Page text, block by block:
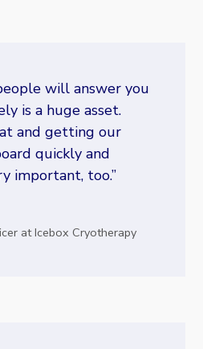
will answer you
is a huge asset.
and getting our
quickly and
important, too.”
at Icebox Cryotherapy